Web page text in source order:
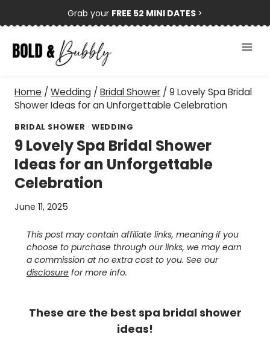
to
content
Grab your FREE 52 MINI DATES >
Home / Wedding / Bridal Shower / 9 Lovely Spa Bridal
Shower Ideas for an Unforgettable Celebration
BRIDAL SHOWER ·WEDDING
9 Lovely Spa Bridal Shower
Ideas for an Unforgettable
Celebration
June 11, 2025
This post may contain affiliate links, meaning if you
choose to purchase through our links, we may earn
a commission at no extra cost to you. See our
disclosure for more info.
These are the best spa bridal shower
ideas!